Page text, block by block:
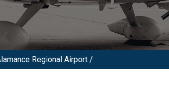
Regional Airport /